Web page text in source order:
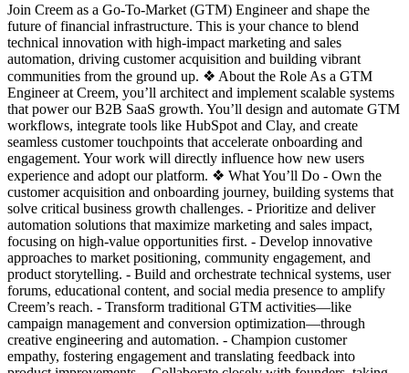
Join Creem as a Go-To-Market (GTM) Engineer and shape the
future of financial infrastructure. This is your chance to blend
technical innovation with high-impact marketing and sales
automation, driving customer acquisition and building vibrant
communities from the ground up. ❖ About the Role As a GTM
Engineer at Creem, you’ll architect and implement scalable systems
that power our B2B SaaS growth. You’ll design and automate GTM
workflows, integrate tools like HubSpot and Clay, and create
seamless customer touchpoints that accelerate onboarding and
engagement. Your work will directly influence how new users
experience and adopt our platform. ❖ What You’ll Do - Own the
customer acquisition and onboarding journey, building systems that
solve critical business growth challenges. - Prioritize and deliver
automation solutions that maximize marketing and sales impact,
focusing on high-value opportunities first. - Develop innovative
approaches to market positioning, community engagement, and
product storytelling. - Build and orchestrate technical systems, user
forums, educational content, and social media presence to amplify
Creem’s reach. - Transform traditional GTM activities—like
campaign management and conversion optimization—through
creative engineering and automation. - Champion customer
empathy, fostering engagement and translating feedback into